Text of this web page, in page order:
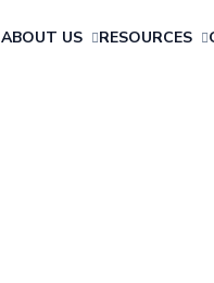
ABOUT US RESOURCES